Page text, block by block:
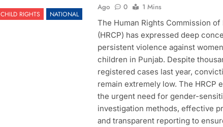
CHILD RIGHTS NATIONAL
Ago
0
1 Mins
The Human Rights Commission of
(HRCP) has expressed deep
persistent violence against
children in Punjab. Despite
registered cases last year,
remain extremely low. The HRCP
the urgent need for gender-
investigation methods, effective
and transparent reporting to